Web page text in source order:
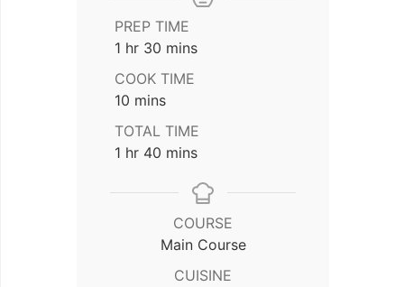
PREP TIME
1 hour
hr 30 minutes
mins
COOK TIME
10 minutes
mins
TOTAL TIME
1 hour
hr 40 minutes
mins
COURSE
Main Course
CUISINE